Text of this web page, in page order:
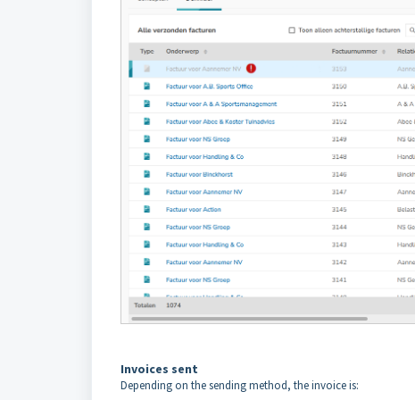
Invoices sent
Depending on the sending method, the invoice is: